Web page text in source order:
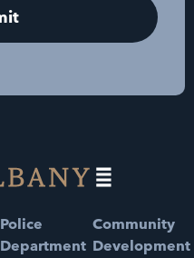
Police
Department
Community
Development